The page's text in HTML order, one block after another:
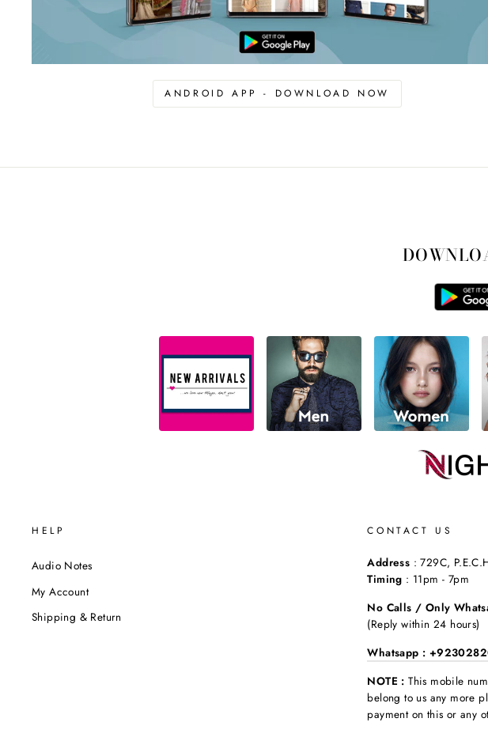
ANDROID APP - DOWNLOAD NOW
HELP
Audio Notes
My Account
Shipping & Return
CONTACT US
Address : 729C,
Timing : 11pm - 7pm
No Calls / Only
(Reply within 24 hours)
Whatsapp :
NOTE : This mobile
belong to us any more
payment on this or any